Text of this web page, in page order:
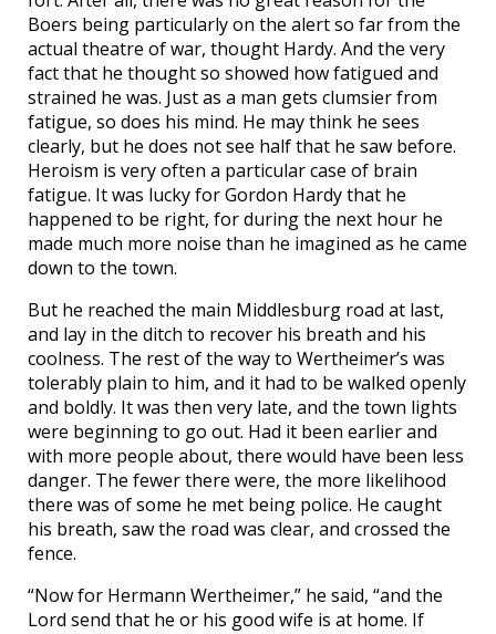
Boers being particularly on the alert so far from the
actual theatre of war, thought Hardy. And the very
fact that he thought so showed how fatigued and
strained he was. Just as a man gets clumsier from
fatigue, so does his mind. He may think he sees
clearly, but he does not see half that he saw before.
Heroism is very often a particular case of brain
fatigue. It was lucky for Gordon Hardy that he
happened to be right, for during the next hour he
made much more noise than he imagined as he came
down to the town.
But he reached the main Middlesburg road at last,
and lay in the ditch to recover his breath and his
coolness. The rest of the way to Wertheimer’s was
tolerably plain to him, and it had to be walked openly
and boldly. It was then very late, and the town lights
were beginning to go out. Had it been earlier and
with more people about, there would have been less
danger. The fewer there were, the more likelihood
there was of some he met being police. He caught
his breath, saw the road was clear, and crossed the
fence.
“Now for Hermann Wertheimer,” he said, “and the
Lord send that he or his good wife is at home. If